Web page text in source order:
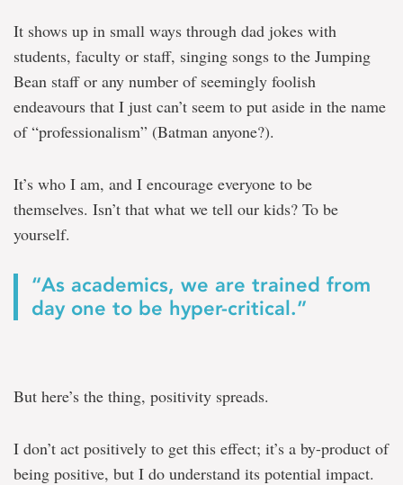
It shows up in small ways through dad jokes with
students, faculty or staff, singing songs to the Jumping
Bean staff or any number of seemingly foolish
endeavours that I just can’t seem to put aside in the name
of “professionalism” (Batman anyone?).
It’s who I am, and I encourage everyone to be
themselves. Isn’t that what we tell our kids? To be
yourself.
“As academics, we are trained from
day one to be hyper-critical.”
But here’s the thing, positivity spreads.
I don’t act positively to get this effect; it’s a by-product of
being positive, but I do understand its potential impact.